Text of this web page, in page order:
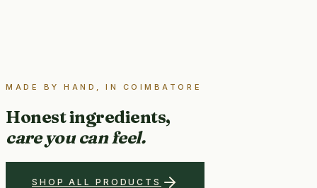
MADE BY HAND, IN COIMBATORE
Honest ingredients,
care you can feel.
SHOP ALL PRODUCTS